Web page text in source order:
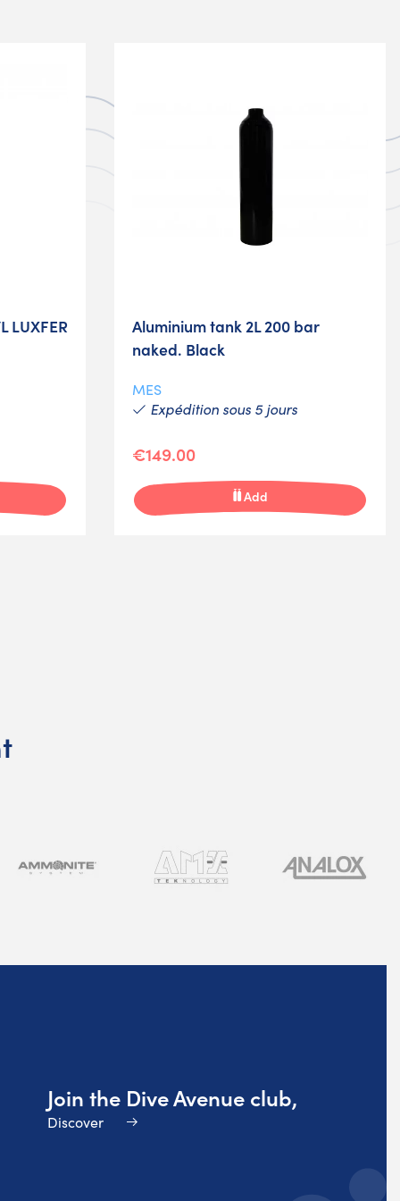
LUXFER
Aluminium tank 2L 200 bar
naked. Black
MES
Expédition sous 5 jours
€149.00
Add
Join the Dive Avenue club,
Discover